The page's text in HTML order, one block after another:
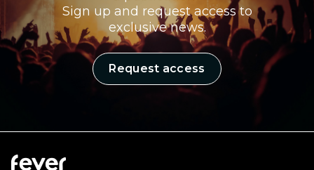
Sign up and request access to
exclusive news.
Request access